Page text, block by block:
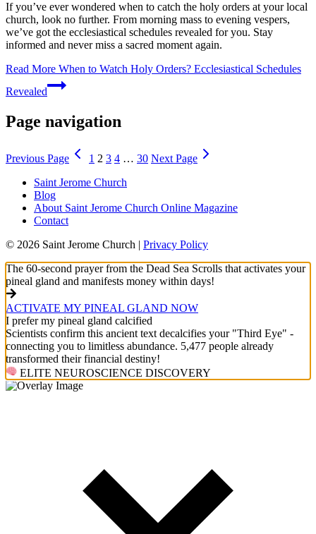
If you’ve ever wondered when to catch the holy orders at your local
church, look no further. From morning mass to evening vespers,
we’ve got the ecclesiastical schedules revealed for you. Stay
informed and never miss a sacred moment again.
Read More When to Watch Holy Orders? Ecclesiastical Schedules
Revealed
Page navigation
Previous Page 1 2 3 4 … 30 Next Page
Saint Jerome Church
Blog
About Saint Jerome Church Online Magazine
Contact
© 2026 Saint Jerome Church | Privacy Policy
The 60-second prayer from the Dead Sea Scrolls that activates your
pineal gland and manifests money within days!
ACTIVATE MY PINEAL GLAND NOW
I prefer my pineal gland calcified
Scientists confirm this ancient text decalcifies your "Third Eye" -
connecting you to limitless abundance. 5,477 people already
transformed their financial destiny!
ELITE NEUROSCIENCE DISCOVERY